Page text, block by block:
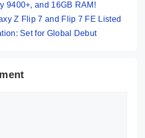
9400+, and 16GB RAM!
Z Flip 7 and Flip 7 FE Listed
Set for Global Debut